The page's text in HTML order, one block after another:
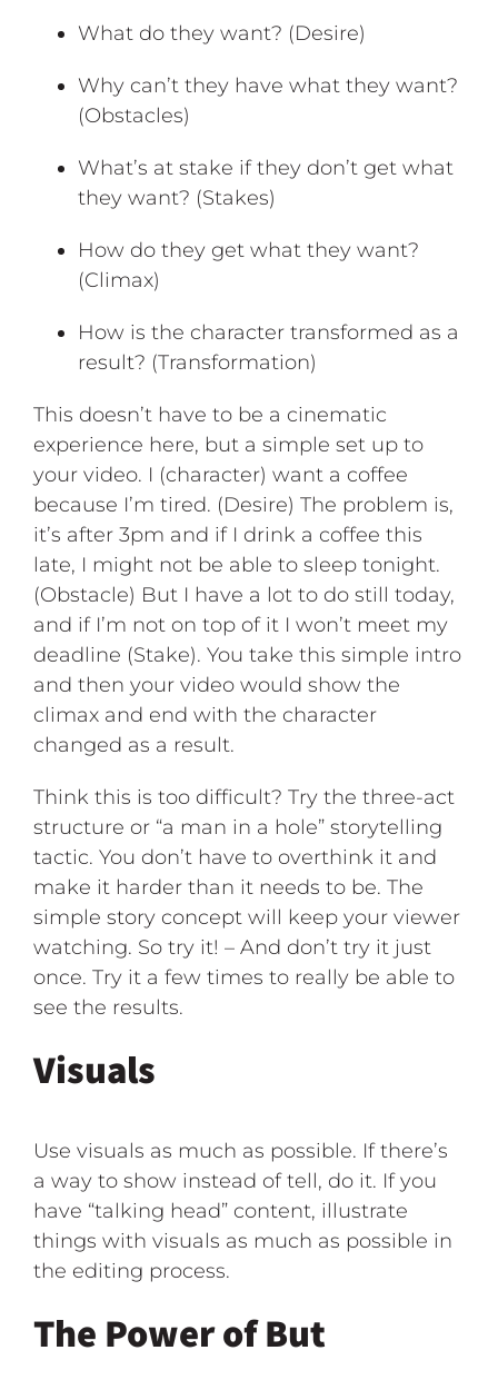
What do they want? (Desire)
Why can’t they have what they want?
(Obstacles)
What’s at stake if they don’t get what
they want? (Stakes)
How do they get what they want?
(Climax)
How is the character transformed as a
result? (Transformation)
This doesn’t have to be a cinematic
experience here, but a simple set up to
your video. I (character) want a coffee
because I’m tired. (Desire) The problem is,
it’s after 3pm and if I drink a coffee this
late, I might not be able to sleep tonight.
(Obstacle) But I have a lot to do still today,
and if I’m not on top of it I won’t meet my
deadline (Stake). You take this simple intro
and then your video would show the
climax and end with the character
changed as a result.
Think this is too difficult? Try the three-act
structure or “a man in a hole” storytelling
tactic. You don’t have to overthink it and
make it harder than it needs to be. The
simple story concept will keep your viewer
watching. So try it! – And don’t try it just
once. Try it a few times to really be able to
see the results.
Visuals
Use visuals as much as possible. If there’s
a way to show instead of tell, do it. If you
have “talking head” content, illustrate
things with visuals as much as possible in
the editing process.
The Power of But